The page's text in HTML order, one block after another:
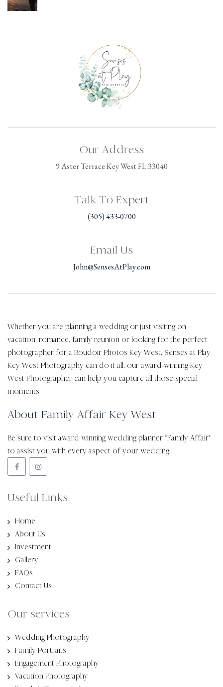
Our Address
9 Aster Terrace Key West FL 33040
Talk To Expert
(305) 433-0700
Email Us
John@SensesAtPlay.com
Whether you are planning a wedding or just visiting on
vacation, romance, family reunion or looking for the perfect
photographer for a Boudoir Photos Key West, Senses at Play
Key West Photography can do it all, our award-winning Key
West Photographer can help you capture all those special
moments.
About Family Affair Key West
Be sure to visit award winning wedding planner “Family Affair”
to assist you with every aspect of your wedding.
Useful Links
Home
About Us
Investment
Gallery
FAQs
Contact Us
Our services
Wedding Photography
Family Portraits
Engagement Photography
Vacation Photography